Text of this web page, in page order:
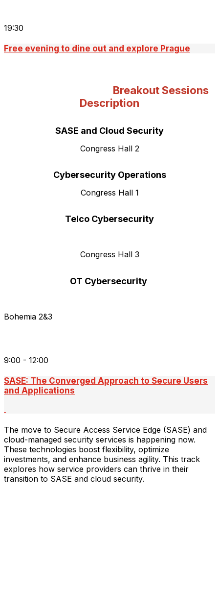
19:30
Free evening to dine out and explore Prague
Breakout Sessions
Description
SASE and Cloud Security
Congress Hall 2
Cybersecurity Operations
Congress Hall 1
Telco Cybersecurity
Congress Hall 3
OT Cybersecurity
Bohemia 2&3
9:00 - 12:00
SASE: The Converged Approach to Secure Users
and Applications
The move to Secure Access Service Edge (SASE) and
cloud-managed security services is happening now.
These technologies boost flexibility, optimize
investments, and enhance business agility. This track
explores how service providers can thrive in their
transition to SASE and cloud security.